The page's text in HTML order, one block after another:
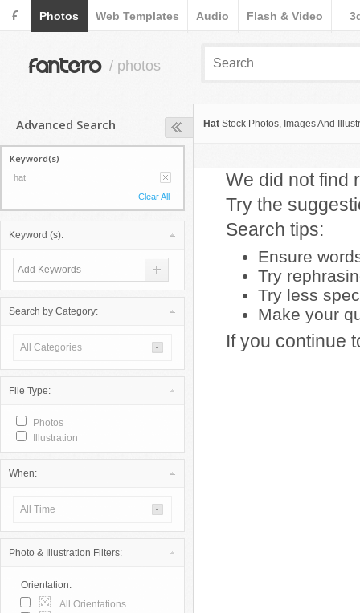
F Photos Web Templates Audio Flash & Video
fantero / photos
Advanced Search
Keyword(s)
hat
Clear All
Keyword (s):
Search by Category:
All Categories
File Type:
Photos
Illustration
When:
All Time
Photo & Illustration Filters:
Orientation:
All Orientations
Hat Stock Photos, Images And
We did not find
Try the
Search tips:
Ensure
Try
Try less
Make your
If you continue